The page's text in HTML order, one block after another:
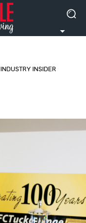
INDUSTRY INSIDER